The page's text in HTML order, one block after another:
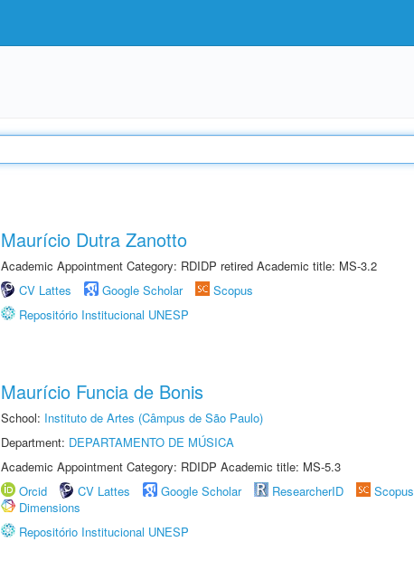
Maurício Dutra Zanotto
Academic Appointment Category: RDIDP retired Academic title: MS-3.2
CV Lattes
Google Scholar
Scopus
Repositório Institucional UNESP
Maurício Funcia de Bonis
School: Instituto de Artes (Câmpus de São Paulo)
Department: DEPARTAMENTO DE MÚSICA
Academic Appointment Category: RDIDP Academic title: MS-5.3
Orcid
CV Lattes Google Scholar ResearcherID Scopus
Dimensions
Repositório Institucional UNESP